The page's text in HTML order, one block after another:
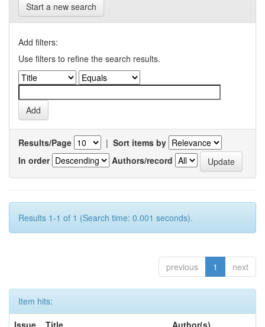
Start a new search
Add filters:
Use filters to refine the search results.
Results/Page | Sort items by
In order
Authors/record
Results 1-1 of 1 (Search time: 0.001 seconds).
previous 1 next
Item hits:
Issue
Title Author(s)